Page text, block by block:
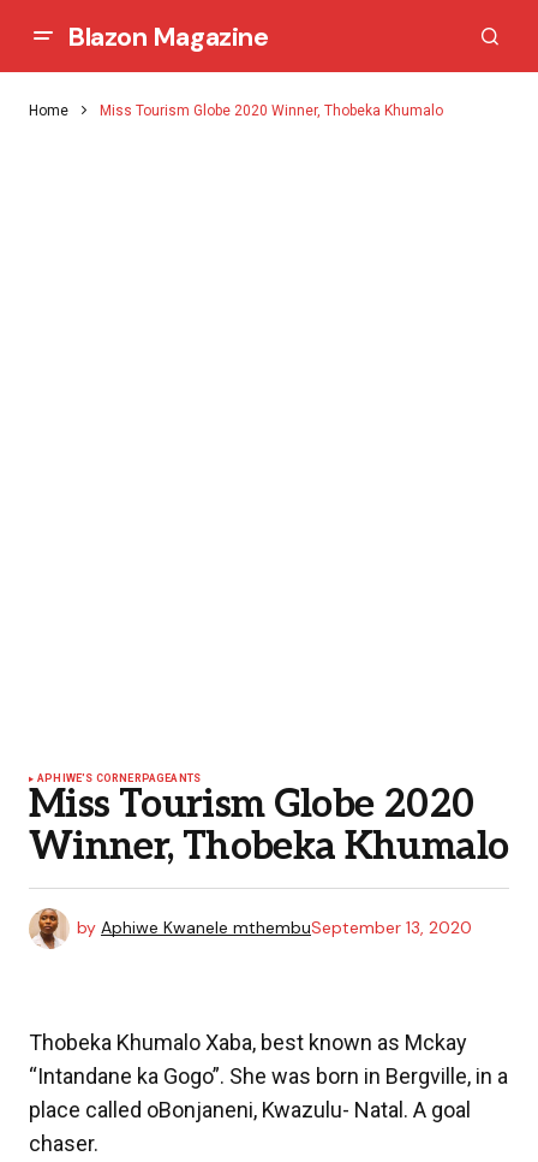
Blazon Magazine
Home Miss Tourism Globe 2020 Winner, Thobeka Khumalo
APHIWE'S CORNER PAGEANTS
Miss Tourism Globe 2020
Winner, Thobeka Khumalo
by Aphiwe Kwanele mthembuSeptember 13, 2020
Thobeka Khumalo Xaba, best known as Mckay
“Intandane ka Gogo”. She was born in Bergville, in a
place called oBonjaneni, Kwazulu- Natal. A goal
chaser.